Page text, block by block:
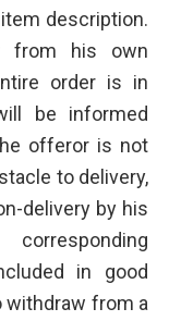
description.
from his own
order is in
be informed
offeror is not
to delivery,
delivery by his
in good
from a